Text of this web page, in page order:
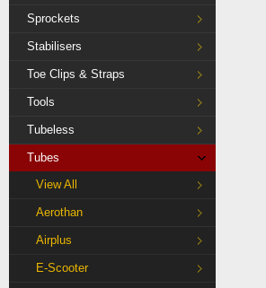
Sprockets
Stabilisers
Toe Clips & Straps
Tools
Tubeless
Tubes
View All
Aerothan
Airplus
E-Scooter